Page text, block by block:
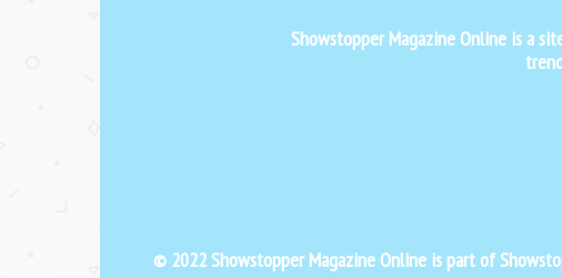
Showstopper Magazine Online is a
© 2022 Showstopper Magazine Online is part of